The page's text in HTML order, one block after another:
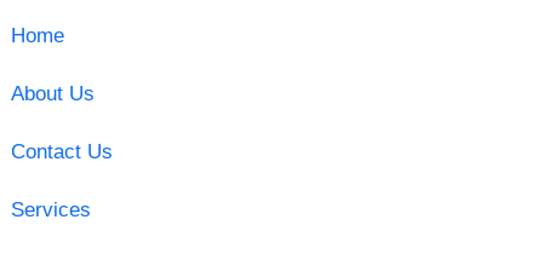
Home
About Us
Contact Us
Services